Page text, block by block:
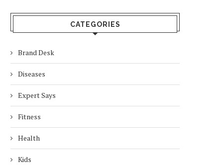
CATEGORIES
Brand Desk
Diseases
Expert Says
Fitness
Health
Kids